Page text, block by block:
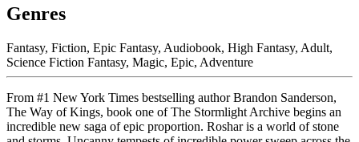
Genres
Fantasy, Fiction, Epic Fantasy, Audiobook, High Fantasy, Adult,
Science Fiction Fantasy, Magic, Epic, Adventure
From #1 New York Times bestselling author Brandon Sanderson,
The Way of Kings, book one of The Stormlight Archive begins an
incredible new saga of epic proportion. Roshar is a world of stone